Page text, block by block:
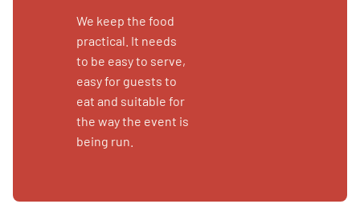
We keep the food
practical. It needs
to be easy to serve,
easy for guests to
eat and suitable for
the way the event is
being run.